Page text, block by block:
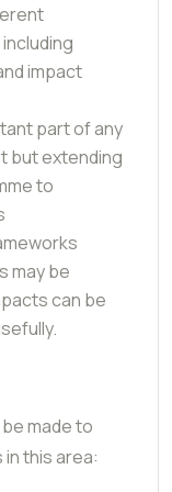
impact
part of any
but extending
to
may be
can be
made to
this area: